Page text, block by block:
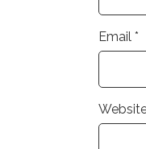
Email *